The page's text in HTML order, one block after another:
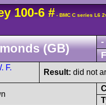
100-6 # - BMC C series L6
(GB)
-
F.
Result: did not